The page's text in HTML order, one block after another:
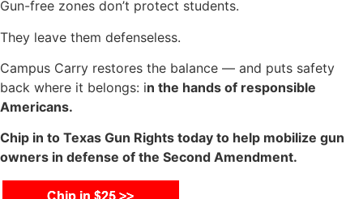
Gun-free zones don’t protect students.
They leave them defenseless.
Campus Carry restores the balance — and puts safety
back where it belongs: in the hands of responsible
Americans.
Chip in to Texas Gun Rights today to help mobilize gun
owners in defense of the Second Amendment.